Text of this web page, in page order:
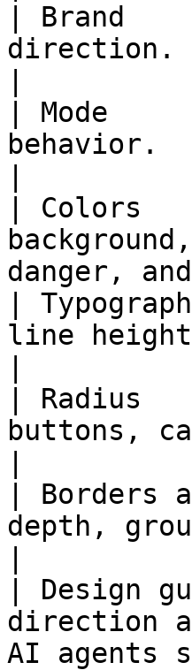
| Brand
direction.
| Mode
behavior.
| Colors
danger,
|
line
| Radius
buttons,
| Borders
depth,
| Design
direction
AI agents